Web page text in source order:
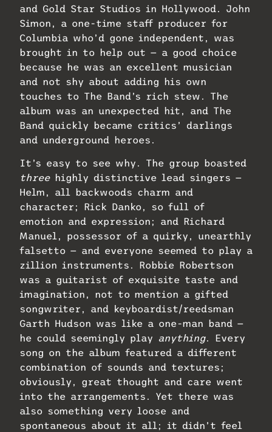
and Gold Star Studios in Hollywood. John
Simon, a one-time staff producer for
Columbia who’d gone independent, was
brought in to help out — a good choice
because he was an excellent musician
and not shy about adding his own
touches to The Band’s rich stew. The
album was an unexpected hit, and The
Band quickly became critics’ darlings
and underground heroes.
It’s easy to see why. The group boasted
threehighly distinctive lead singers —
Helm, all backwoods charm and
character; Rick Danko, so full of
emotion and expression; and Richard
Manuel, possessor of a quirky, unearthly
falsetto — and everyone seemed to play a
zillion instruments. Robbie Robertson
was a guitarist of exquisite taste and
imagination, not to mention a gifted
songwriter, and keyboardist/reedsman
Garth Hudson was like a one-man band —
he could seemingly play anything. Every
song on the album featured a different
combination of sounds and textures;
obviously, great thought and care went
into the arrangements. Yet there was
also something very loose and
spontaneous about it all; it didn’t feel